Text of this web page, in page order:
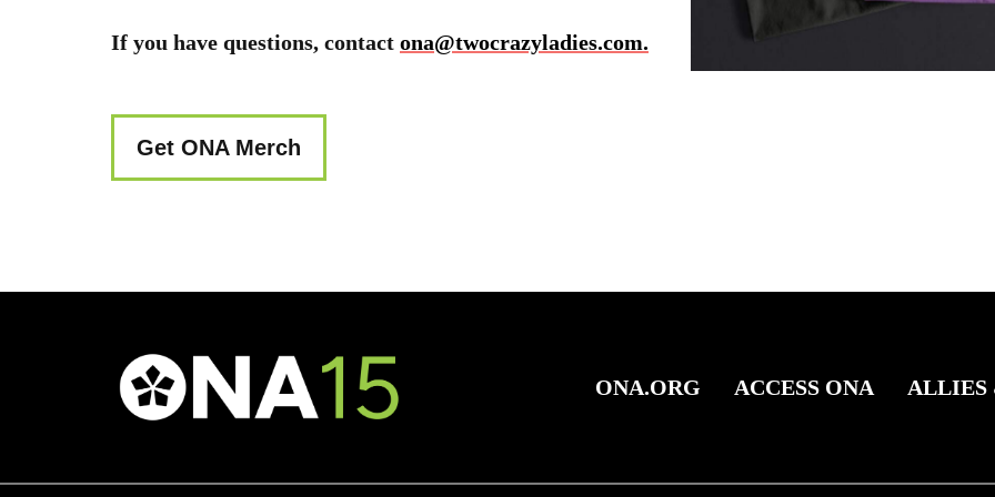
If you have questions, contact ona@twocrazyladies.com.
Get ONA Merch
ONA.ORG ACCESS ONA ALLIES